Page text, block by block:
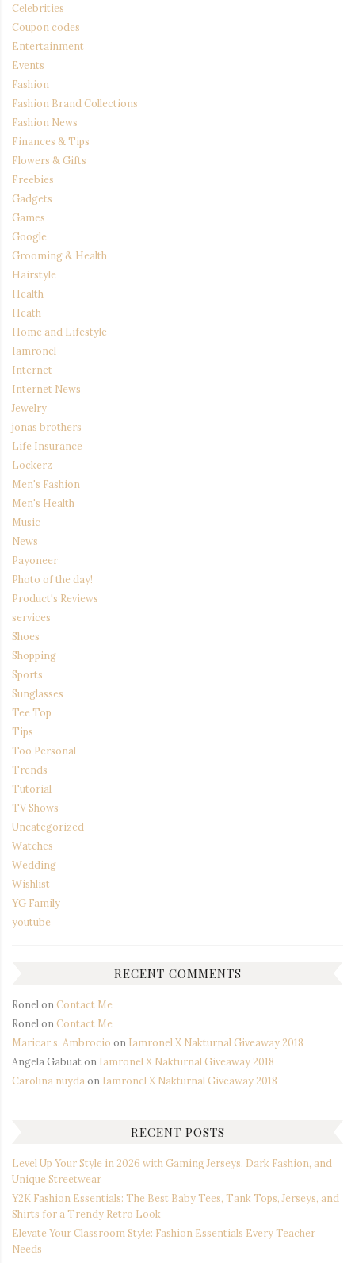
Celebrities
Coupon codes
Entertainment
Events
Fashion
Fashion Brand Collections
Fashion News
Finances & Tips
Flowers & Gifts
Freebies
Gadgets
Games
Google
Grooming & Health
Hairstyle
Health
Heath
Home and Lifestyle
Iamronel
Internet
Internet News
Jewelry
jonas brothers
Life Insurance
Lockerz
Men's Fashion
Men's Health
Music
News
Payoneer
Photo of the day!
Product's Reviews
services
Shoes
Shopping
Sports
Sunglasses
Tee Top
Tips
Too Personal
Trends
Tutorial
TV Shows
Uncategorized
Watches
Wedding
Wishlist
YG Family
youtube
RECENT COMMENTS
Ronel on Contact Me
Ronel on Contact Me
Maricar s. Ambrocio on Iamronel X Nakturnal Giveaway 2018
Angela Gabuaton Iamronel X Nakturnal Giveaway 2018
Carolina nuyda on Iamronel X Nakturnal Giveaway 2018
RECENT POSTS
Level Up Your Style in 2026 with Gaming Jerseys, Dark Fashion, and
Unique Streetwear
Y2K Fashion Essentials: The Best Baby Tees, Tank Tops, Jerseys, and
Shirts for a Trendy Retro Look
Elevate Your Classroom Style: Fashion Essentials Every Teacher
Needs